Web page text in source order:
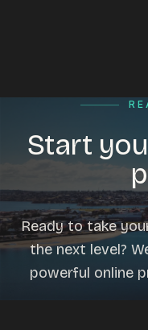
Start
Ready to take
the next level?
powerful online